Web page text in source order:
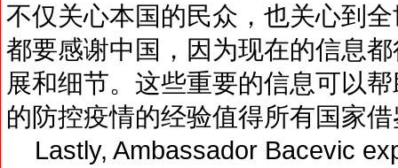
不仅关心本国的民众，也关心到
都要感谢中国，因为现在的信息
展和细节。这些重要的信息可以
的防控疫情的经验值得所有国家
Lastly, Ambassador Bacevic